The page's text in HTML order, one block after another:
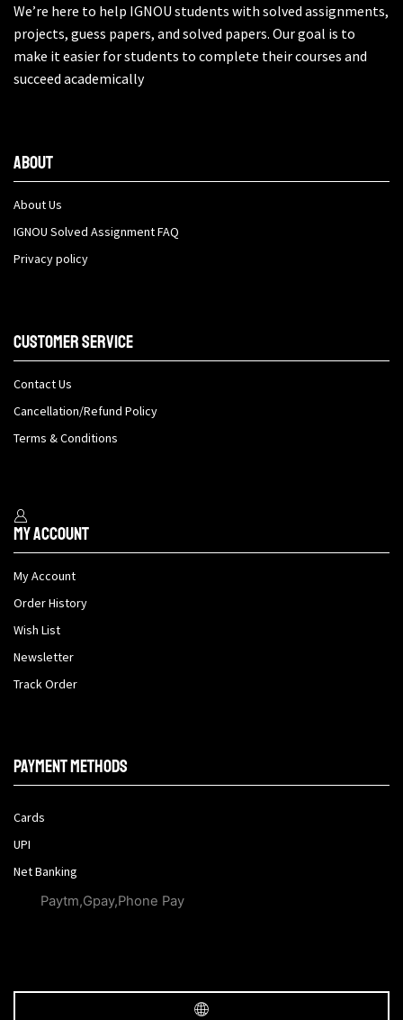
We’re here to help IGNOU students with solved assignments,
projects, guess papers, and solved papers. Our goal is to
make it easier for students to complete their courses and
succeed academically
About
About Us
IGNOU Solved Assignment FAQ
Privacy policy
Customer Service
Contact Us
Cancellation/Refund Policy
Terms & Conditions
My Account
My Account
Order History
Wish List
Newsletter
Track Order
Payment methods
Cards
UPI
Net Banking
Paytm,Gpay,Phone Pay